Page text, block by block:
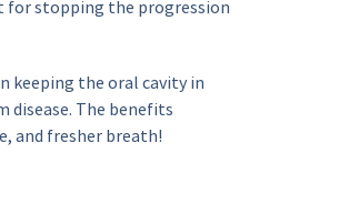
stopping the progression
keeping the oral cavity in
disease. The benefits
and fresher breath!